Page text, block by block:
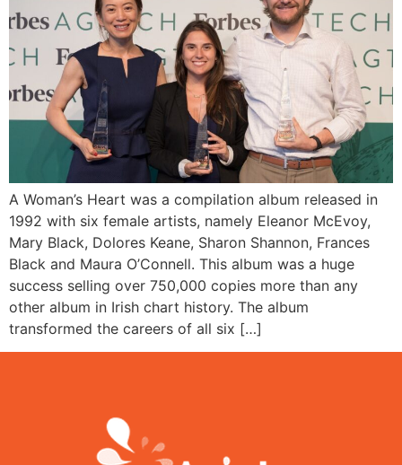
A Woman’s Heart was a compilation album released in
1992 with six female artists, namely Eleanor McEvoy,
Mary Black, Dolores Keane, Sharon Shannon, Frances
Black and Maura O’Connell. This album was a huge
success selling over 750,000 copies more than any
other album in Irish chart history. The album
transformed the careers of all six […]